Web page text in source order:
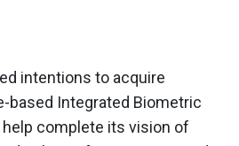
intentions to acquire
based Integrated Biometric
help complete its vision of